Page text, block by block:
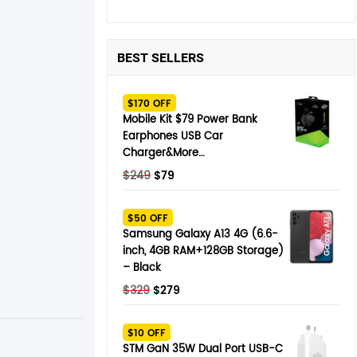
BEST SELLERS
$170 OFF
Mobile Kit $79 Power Bank
Earphones USB Car
Charger&More…
$249 Original
was:
$249.
$79Current
$79.
$50 OFF
Samsung Galaxy A13 4G (6.6-
inch, 4GB RAM+128GB Storage)
– Black
$329 Original
was:
$329.
$279Current
$279.
$10 OFF
STM GaN 35W Dual Port USB-C